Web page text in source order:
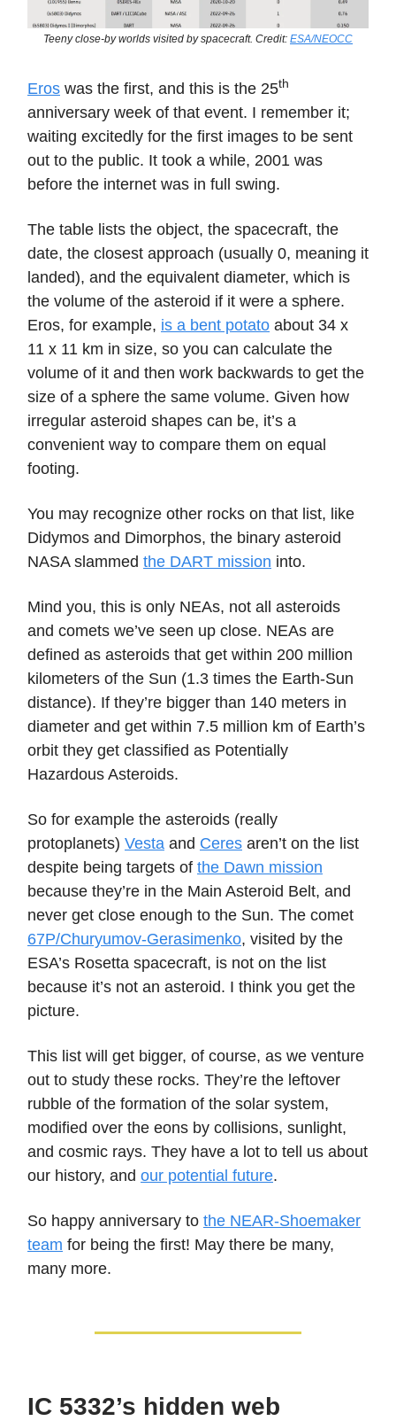
Teeny close-by worlds visited by spacecraft. Credit: ESA/NEOCC
Eros was the first, and this is the 25th
anniversary week of that event. I remember it;
waiting excitedly for the first images to be sent
out to the public. It took a while, 2001 was
before the internet was in full swing.
The table lists the object, the spacecraft, the
date, the closest approach (usually 0, meaning it
landed), and the equivalent diameter, which is
the volume of the asteroid if it were a sphere.
Eros, for example, is a bent potato about 34 x
11 x 11 km in size, so you can calculate the
volume of it and then work backwards to get the
size of a sphere the same volume. Given how
irregular asteroid shapes can be, it’s a
convenient way to compare them on equal
footing.
You may recognize other rocks on that list, like
Didymos and Dimorphos, the binary asteroid
NASA slammed the DART mission into.
Mind you, this is only NEAs, not all asteroids
and comets we’ve seen up close. NEAs are
defined as asteroids that get within 200 million
kilometers of the Sun (1.3 times the Earth-Sun
distance). If they’re bigger than 140 meters in
diameter and get within 7.5 million km of Earth’s
orbit they get classified as Potentially
Hazardous Asteroids.
So for example the asteroids (really
protoplanets) Vesta and Ceres aren’t on the list
despite being targets of the Dawn mission
because they’re in the Main Asteroid Belt, and
never get close enough to the Sun. The comet
67P/Churyumov-Gerasimenko, visited by the
ESA’s Rosetta spacecraft, is not on the list
because it’s not an asteroid. I think you get the
picture.
This list will get bigger, of course, as we venture
out to study these rocks. They’re the leftover
rubble of the formation of the solar system,
modified over the eons by collisions, sunlight,
and cosmic rays. They have a lot to tell us about
our history, and our potential future.
So happy anniversary to the NEAR-Shoemaker
team for being the first! May there be many,
many more.
IC 5332’s hidden web